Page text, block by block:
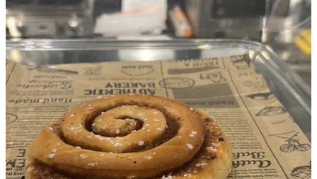
it’s true.
When I set up Memento Vivere (September 2025), I had a year’s
lead time, and that felt like too much. I could’ve done it in six
months easily, maybe 3.
What would’ve made it a lot less stressful was improving the
process around the exhibition.
A small example is artwork labels. You wouldn’t believe how much
time that took. Not only that, but rushing around caused three
misprints of the labels and one double-sided printout that wasn’t
meant to be double-sided.